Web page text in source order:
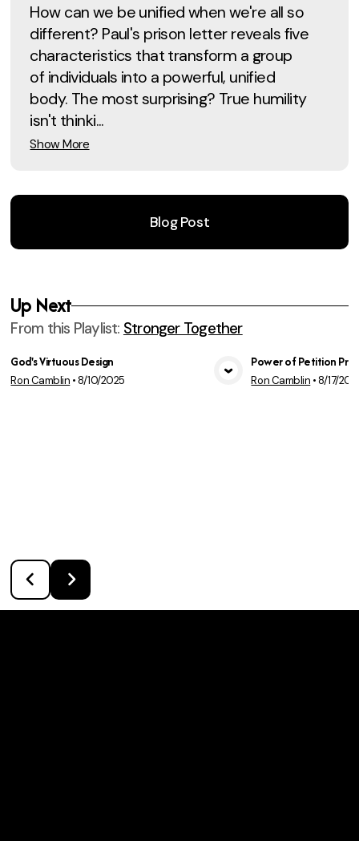
How can we be unified when we're all so
different? Paul's prison letter reveals five
characteristics that transform a group
of individuals into a powerful, unified
body. The most surprising? True humility
isn't thinki...
Show More
Blog Post
Up Next
From this Playlist: Stronger Together
View Media
God's Virtuous Design
Ron Camblin •8/10/2025
Power of Petition
Ron Camblin •8/17/